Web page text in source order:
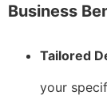
Business
Tailored
your